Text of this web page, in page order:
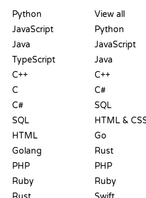
Python
JavaScript
Java
TypeScript
C++
C
C#
SQL
HTML
Golang
PHP
Ruby
View all
Python
JavaScript
Java
C++
C#
SQL
HTML &
Go
Rust
PHP
Ruby